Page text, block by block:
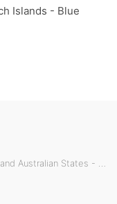
Islands - Blue
States - Single Color